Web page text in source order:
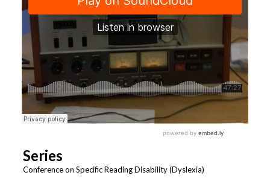
Series
Conference on Specific Reading Disability (Dyslexia)